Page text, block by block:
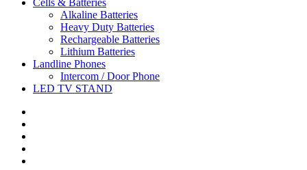
Cells & Batteries
Alkaline Batteries
Heavy Duty Batteries
Rechargeable Batteries
Lithium Batteries
Landline Phones
Intercom / Door Phone
LED TV STAND